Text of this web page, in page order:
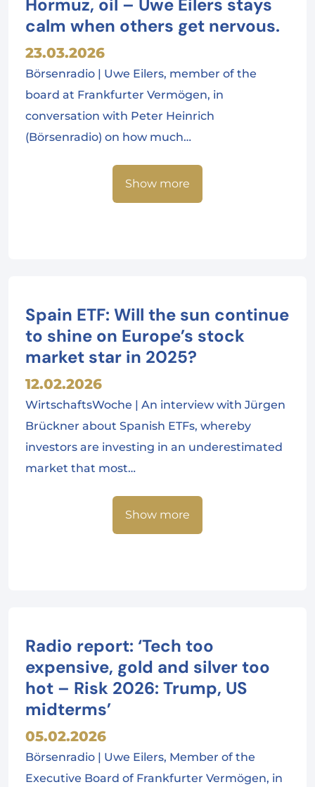
Hormuz, oil – Uwe Eilers stays
calm when others get nervous.
23.03.2026
Börsenradio | Uwe Eilers, member of the
board at Frankfurter Vermögen, in
conversation with Peter Heinrich
(Börsenradio) on how much…
Show more
Spain ETF: Will the sun continue
to shine on Europe’s stock
market star in 2025?
12.02.2026
WirtschaftsWoche | An interview with Jürgen
Brückner about Spanish ETFs, whereby
investors are investing in an underestimated
market that most…
Show more
Radio report: ‘Tech too
expensive, gold and silver too
hot – Risk 2026: Trump, US
midterms’
05.02.2026
Börsenradio | Uwe Eilers, Member of the
Executive Board of Frankfurter Vermögen, in